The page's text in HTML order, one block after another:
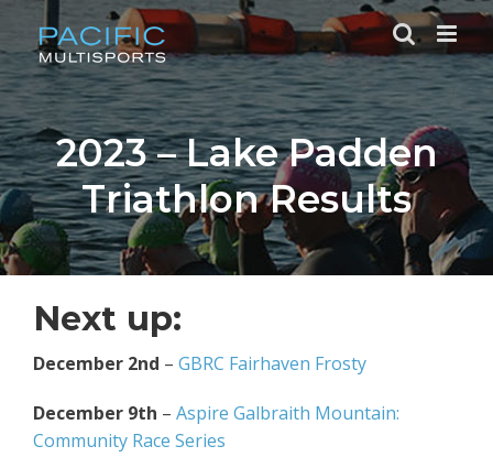
content
2023 – Lake Padden
Triathlon Results
Next up:
December 2nd – GBRC Fairhaven Frosty
December 9th – Aspire Galbraith Mountain:
Community Race Series